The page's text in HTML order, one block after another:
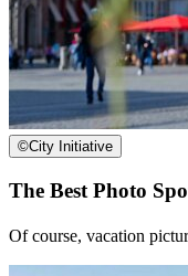
©City Initiative
The Best Photo
Of course, vacation